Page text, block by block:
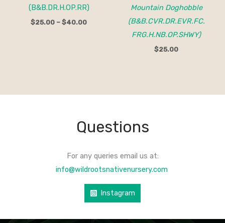
(B&B.DR.H.OP.RR)
$25.00 – $40.00
Mountain Doghobble
(B&B.CVR.DR.EVR.FC.
FRG.H.NB.OP.SHWY)
$25.00
Questions
For any queries email us at:
info@wildrootsnativenursery.com
Instagram